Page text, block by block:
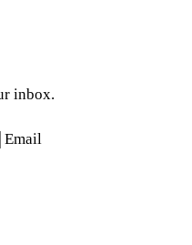
inbox.
Email